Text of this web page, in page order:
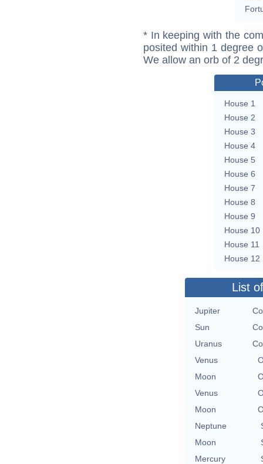
* In keeping with the
posited within 1 degree
We allow an orb of 2
House 1
House 2
House 3
House 4
House 5
House 6
House 7
House 8
House 9
House 10
House 11
House 12
List
Jupiter
Sun
Uranus
Venus
Moon
Venus
Moon
Neptune
Moon
Mercury